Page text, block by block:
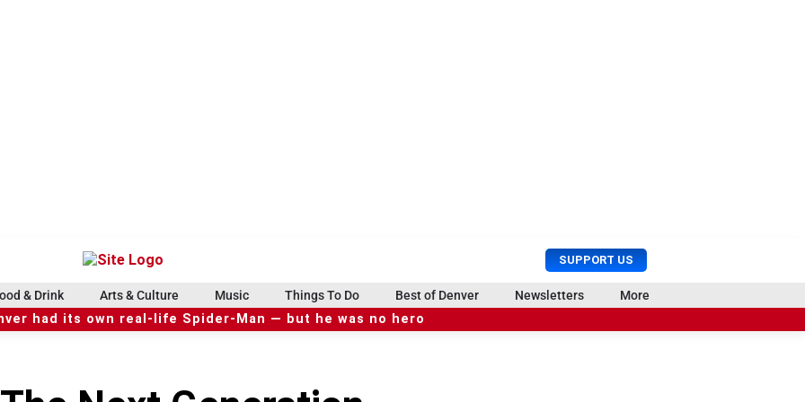
SUPPORT US
U
s
e
r
r
c
& Drink Arts & Culture Music Things To Do Best of Denver Newsletters More
had its own real-life Spider-Man — but he was no hero